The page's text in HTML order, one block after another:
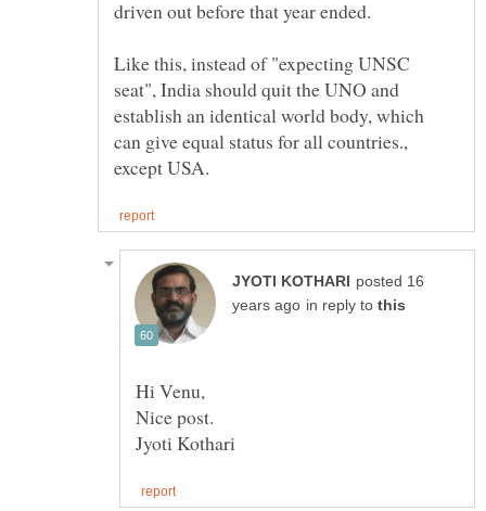
Like this, instead of "expecting UNSC
seat", India should quit the UNO and
establish an identical world body, which
can give equal status for all countries.,
posted 16
in reply to